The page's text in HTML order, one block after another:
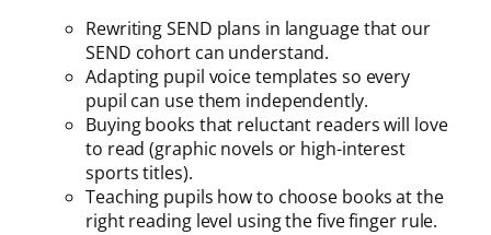
Rewriting SEND plans in language that our
SEND cohort can understand.
Adapting pupil voice templates so every
pupil can use them independently.
Buying books that reluctant readers will love
to read (graphic novels or high-interest
sports titles).
Teaching pupils how to choose books at the
right reading level using the five finger rule.